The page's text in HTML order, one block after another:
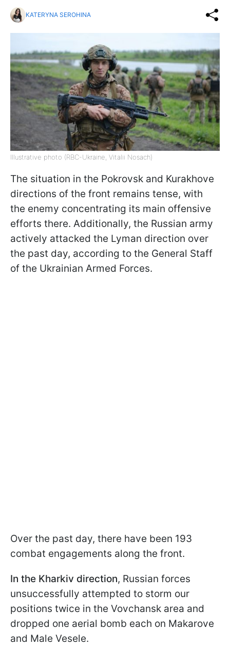
KATERYNA SEROHINA
Illustrative photo (RBC-Ukraine, Vitalii Nosach)
The situation in the Pokrovsk and Kurakhove
directions of the front remains tense, with
the enemy concentrating its main offensive
efforts there. Additionally, the Russian army
actively attacked the Lyman direction over
the past day, according to the General Staff
of the Ukrainian Armed Forces.
Over the past day, there have been 193
combat engagements along the front.
In the Kharkiv direction, Russian forces
unsuccessfully attempted to storm our
positions twice in the Vovchansk area and
dropped one aerial bomb each on Makarove
and Male Vesele.